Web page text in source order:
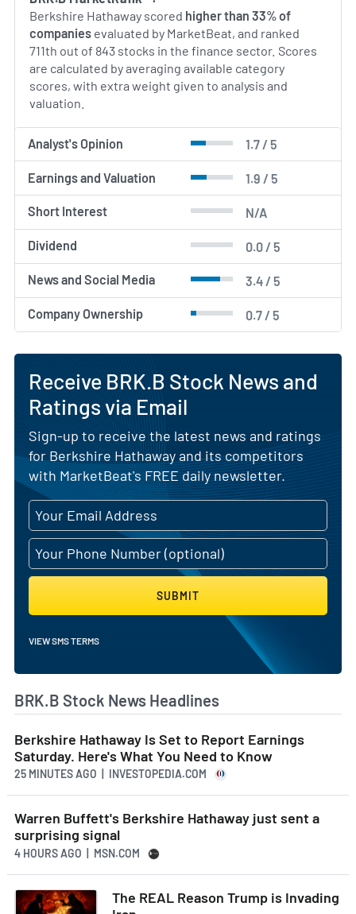
and acquisitions.
AI Generated. May Contain Errors.
Berkshire Hathaway scored higher than 33% of
companies evaluated by MarketBeat, and ranked
711th out of 843 stocks in the finance sector. Scores
are calculated by averaging available category
scores, with extra weight given to analysis and
valuation.
Analyst's Opinion 1.7 / 5
Earnings and Valuation 1.9 / 5
Short Interest N/A
Dividend 0.0 / 5
News and Social Media 3.4 / 5
Company Ownership 0.7 / 5
Receive BRK.B Stock News and
Ratings via Email
Sign-up to receive the latest news and ratings
for Berkshire Hathaway and its competitors
with MarketBeat's FREE daily newsletter.
SUBMIT
VIEW SMS TERMS
BRK.B Stock News Headlines
Berkshire Hathaway Is Set to Report Earnings
Saturday. Here's What You Need to Know
25 MINUTES AGO | INVESTOPEDIA.COM
Warren Buffett's Berkshire Hathaway just sent a
surprising signal
4 HOURS AGO | MSN.COM
The REAL Reason Trump is Invading